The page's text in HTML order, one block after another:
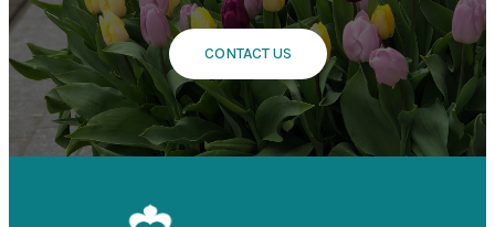
CONTACT US